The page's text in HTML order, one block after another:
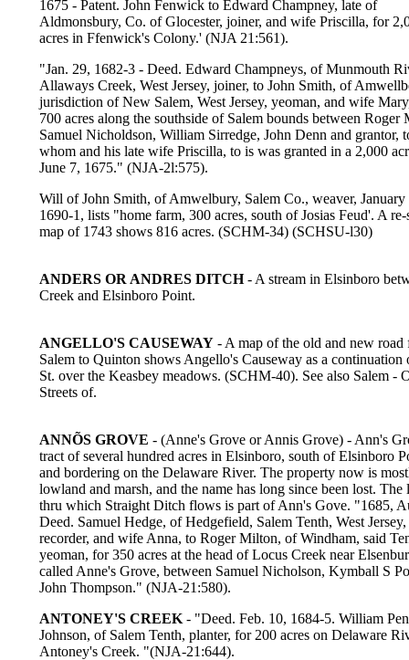
1675 - Patent. John Fenwick to Edward Champney, late of
Aldmonsbury, Co. of Glocester, joiner, and wife Priscilla, for
acres in Ffenwick's Colony.' (NJA 21:561).
"Jan. 29, 1682-3 - Deed. Edward Champneys, of Munmouth
Allaways Creek, West Jersey, joiner, to John Smith, of
jurisdiction of New Salem, West Jersey, yeoman, and wife
700 acres along the southside of Salem bounds between Roger
Samuel Nicholdson, William Sirredge, John Denn and grantor,
whom and his late wife Priscilla, to is was granted in a 2,000
June 7, 1675." (NJA-2l:575).
Will of John Smith, of Amwelbury, Salem Co., weaver, January
1690-1, lists "home farm, 300 acres, south of Josias Feud'. A
map of 1743 shows 816 acres. (SCHM-34) (SCHSU-l30)
ANDERS OR ANDRES DITCH- A stream in Elsinboro
Creek and Elsinboro Point.
ANGELLO'S CAUSEWAY - A map of the old and new road
Salem to Quinton shows Angello's Causeway as a continuation
St. over the Keasbey meadows. (SCHM-40). See also Salem -
Streets of.
ANNÕS GROVE - (Anne's Grove or Annis Grove) - Ann's
tract of several hundred acres in Elsinboro, south of Elsinboro
and bordering on the Delaware River. The property now is
lowland and marsh, and the name has long since been lost. The
thru which Straight Ditch flows is part of Ann's Gove. "1685,
Deed. Samuel Hedge, of Hedgefield, Salem Tenth, West Jersey,
recorder, and wife Anna, to Roger Milton, of Windham, said
yeoman, for 350 acres at the head of Locus Creek near
called Anne's Grove, between Samuel Nicholson, Kymball S
John Thompson." (NJA-21:580).
ANTONEY'S CREEK - "Deed. Feb. 10, 1684-5. William
Johnson, of Salem Tenth, planter, for 200 acres on Delaware
Antoney's Creek. "(NJA-21:644).